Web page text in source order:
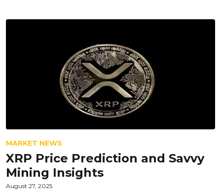
MARKET NEWS
XRP Price Prediction and Savvy
Mining Insights
August 27, 2025